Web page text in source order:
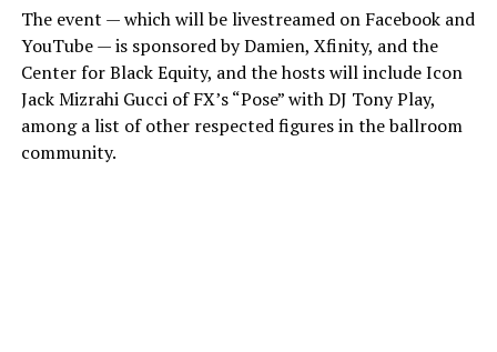
The event — which will be livestreamed on Facebook and
YouTube — is sponsored by Damien, Xfinity, and the
Center for Black Equity, and the hosts will include Icon
Jack Mizrahi Gucci of FX’s “Pose” with DJ Tony Play,
among a list of other respected figures in the ballroom
community.